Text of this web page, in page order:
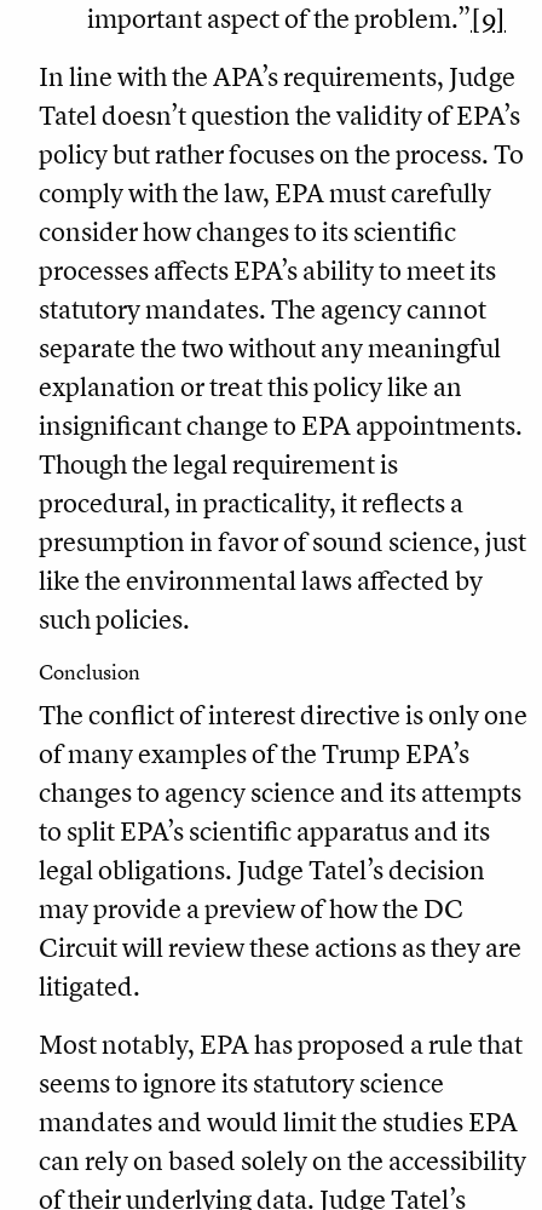
important aspect of the problem.”[9]
In line with the APA’s requirements, Judge
Tatel doesn’t question the validity of EPA’s
policy but rather focuses on the process. To
comply with the law, EPA must carefully
consider how changes to its scientific
processes affects EPA’s ability to meet its
statutory mandates. The agency cannot
separate the two without any meaningful
explanation or treat this policy like an
insignificant change to EPA appointments.
Though the legal requirement is
procedural, in practicality, it reflects a
presumption in favor of sound science, just
like the environmental laws affected by
such policies.
Conclusion
The conflict of interest directive is only one
of many examples of the Trump EPA’s
changes to agency science and its attempts
to split EPA’s scientific apparatus and its
legal obligations. Judge Tatel’s decision
may provide a preview of how the DC
Circuit will review these actions as they are
litigated.
Most notably, EPA has proposed a rule that
seems to ignore its statutory science
mandates and would limit the studies EPA
can rely on based solely on the accessibility
of their underlying data. Judge Tatel’s